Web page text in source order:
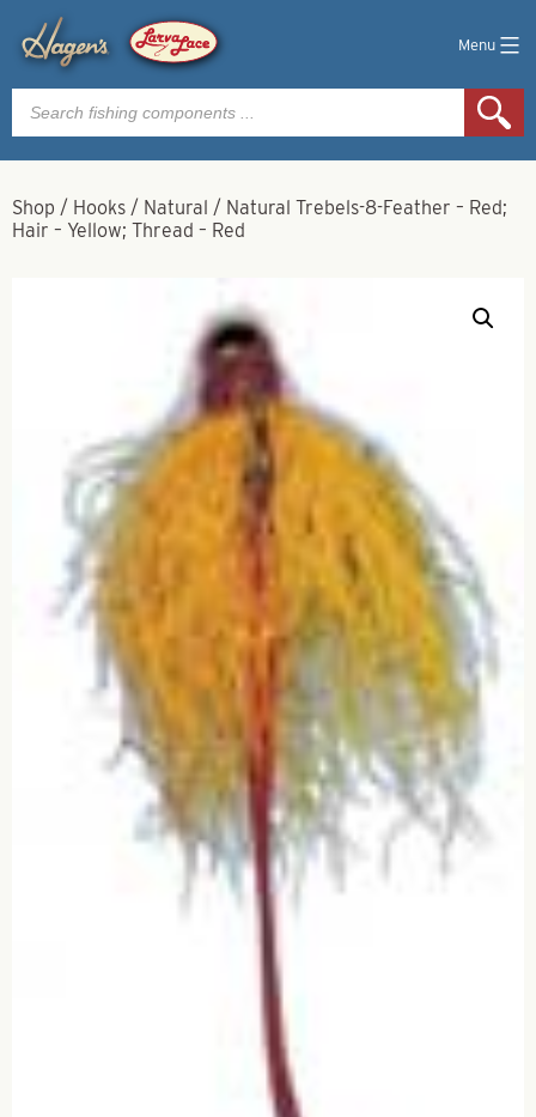
Menu
Products
search
Shop / Hooks / Natural / Natural Trebels-8-Feather – Red;
Hair – Yellow; Thread – Red